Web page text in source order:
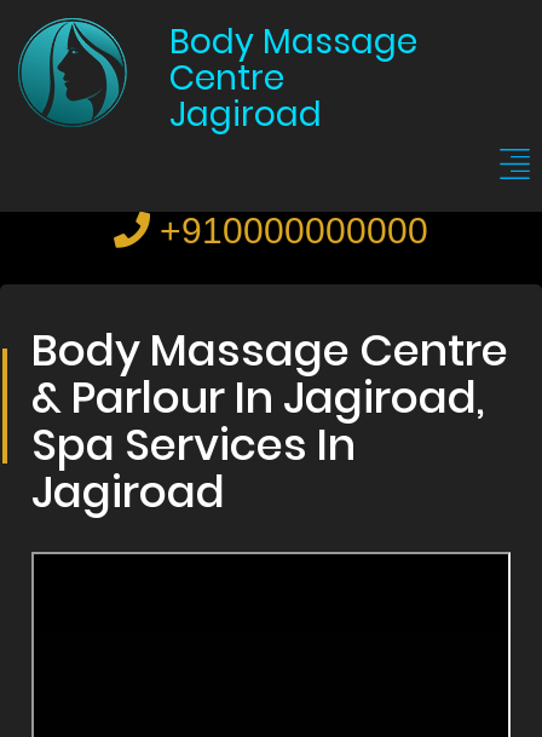
Body Massage
Centre
Jagiroad
+910000000000
Body Massage Centre
& Parlour In Jagiroad,
Spa Services In
Jagiroad